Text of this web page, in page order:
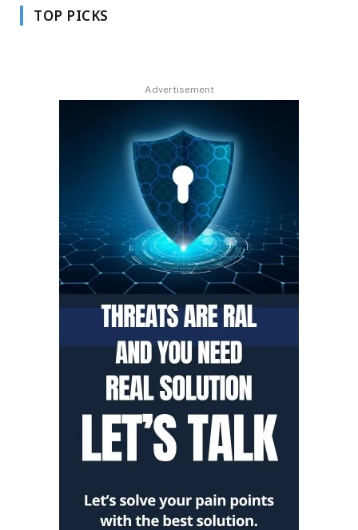
TOP PICKS
Advertisement